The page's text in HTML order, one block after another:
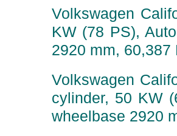
Volkswagen
KW (78 PS),
2920 mm, 60,387
Volkswagen
cylinder, 50 KW
wheelbase 2920